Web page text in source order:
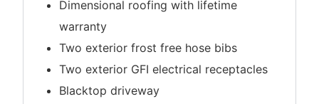
Dimensional roofing with lifetime
warranty
Two exterior frost free hose bibs
Two exterior GFI electrical receptacles
Blacktop driveway